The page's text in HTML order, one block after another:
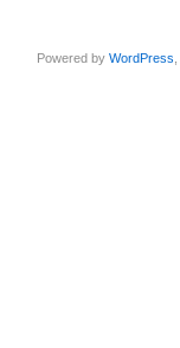
Powered byWordPress